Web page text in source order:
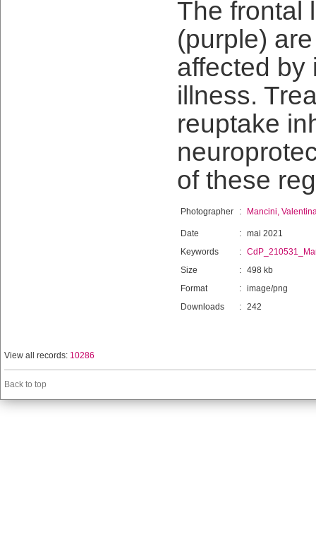
The frontal
(purple)
affected by
illness.
reuptake
of these
Photographer : Mancini,
Date : mai 2021
Keywords
:
Size
: 498 kb
Format
: image/png
Downloads
: 242
View all records: 10286
Back to top